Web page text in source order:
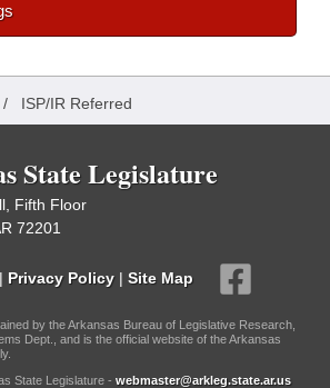
/ ISP/IR Referred
State Legislature
Fifth Floor
72201
| Privacy Policy | Site Map
by the Arkansas Bureau of Legislative Research,
Dept., and is the official website of the Arkansas
State Legislature - webmaster@arkleg.state.ar.us